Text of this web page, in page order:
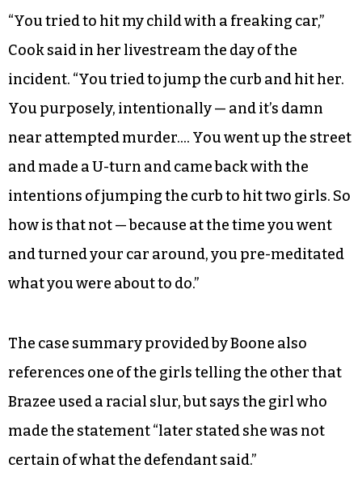
“You tried to hit my child with a freaking car,”
Cook said in her livestream the day of the
incident. “You tried to jump the curb and hit her.
You purposely, intentionally — and it’s damn
near attempted murder…. You went up the street
and made a U-turn and came back with the
intentions of jumping the curb to hit two girls. So
how is that not — because at the time you went
and turned your car around, you pre-meditated
what you were about to do.”
The case summary provided by Boone also
references one of the girls telling the other that
Brazee used a racial slur, but says the girl who
made the statement “later stated she was not
certain of what the defendant said.”